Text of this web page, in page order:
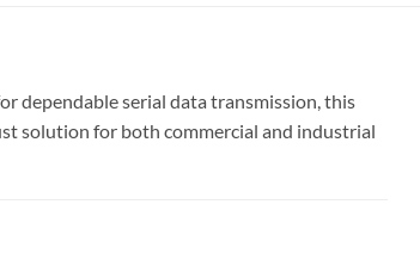
dependable serial data transmission, this
solution for both commercial and industrial